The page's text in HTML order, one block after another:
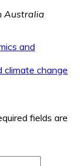
Australia
and
climate change
fields are